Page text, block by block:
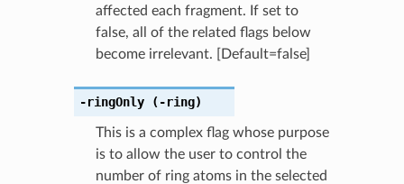
affected each fragment. If set to
false, all of the related flags below
become irrelevant. [Default=false]
-ringOnly (-ring)
This is a complex flag whose purpose
is to allow the user to control the
number of ring atoms in the selected